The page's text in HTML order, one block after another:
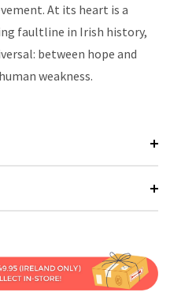
At its heart is a
faultline in Irish history,
between hope and
weakness.